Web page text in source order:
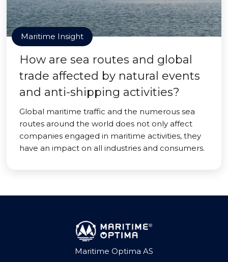
Maritime Insight
How are sea routes and global
trade affected by natural events
and anti-shipping activities?
Global maritime traffic and the numerous sea
routes around the world does not only affect
companies engaged in maritime activities, they
have an impact on all industries and consumers.
Maritime Optima AS